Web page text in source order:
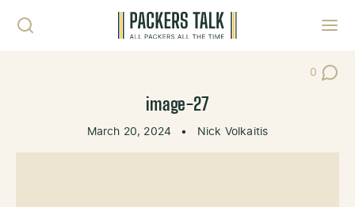
0
Post
image-27
March 20, 2024 • Nick Volkaitis